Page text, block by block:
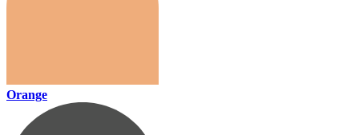
Orange